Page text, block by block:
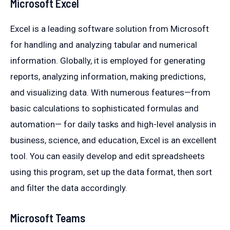
Microsoft Excel
Excel is a leading software solution from Microsoft
for handling and analyzing tabular and numerical
information. Globally, it is employed for generating
reports, analyzing information, making predictions,
and visualizing data. With numerous features—from
basic calculations to sophisticated formulas and
automation— for daily tasks and high-level analysis in
business, science, and education, Excel is an excellent
tool. You can easily develop and edit spreadsheets
using this program, set up the data format, then sort
and filter the data accordingly.
Microsoft Teams